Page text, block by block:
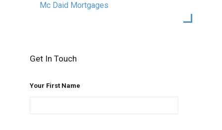
Mc Daid Mortgages
Get In Touch
Your First Name